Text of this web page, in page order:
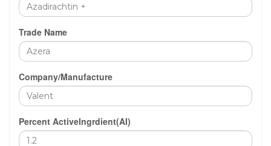
Trade Name
Company/Manufacture
Percent ActiveIngrdient(AI)